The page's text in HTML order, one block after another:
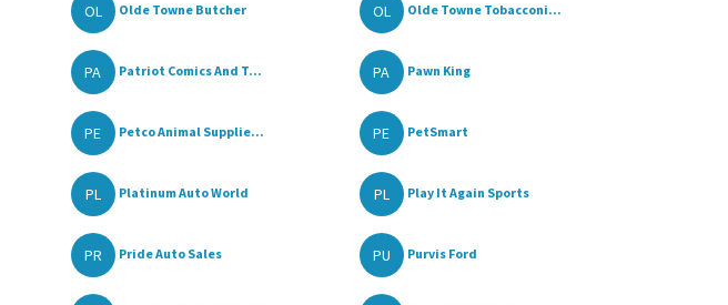
OL Olde Towne Butcher OL Olde Towne Tobacconi...
PA Patriot Comics And T... PA Pawn King
PE Petco Animal Supplie... PE PetSmart
PL Platinum Auto World PL Play It Again Sports
PR Pride Auto Sales PU Purvis Ford